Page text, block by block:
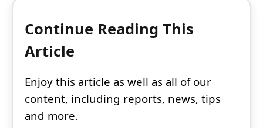
Continue Reading This
Article
Enjoy this article as well as all of our
content, including reports, news, tips
and more.